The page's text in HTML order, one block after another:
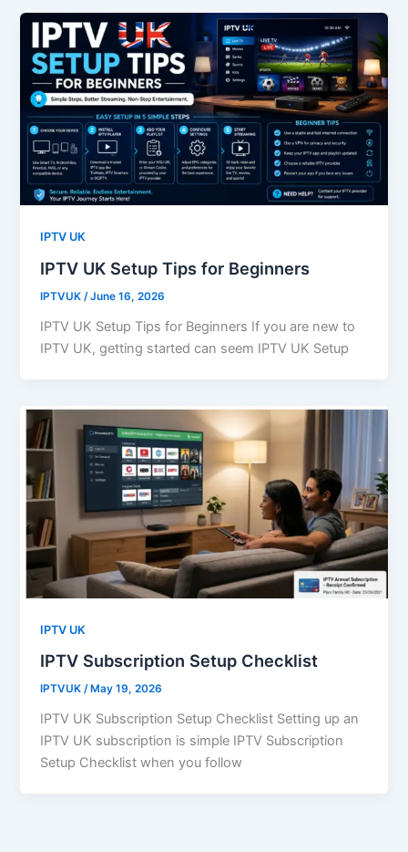
IPTV UK
IPTV UK Setup Tips for Beginners
IPTVUK/June 16, 2026
IPTV UK Setup Tips for Beginners If you are new to
IPTV UK, getting started can seem IPTV UK Setup
IPTV UK
IPTV Subscription Setup Checklist
IPTVUK/ May 19, 2026
IPTV UK Subscription Setup Checklist Setting up an
IPTV UK subscription is simple IPTV Subscription
Setup Checklist when you follow